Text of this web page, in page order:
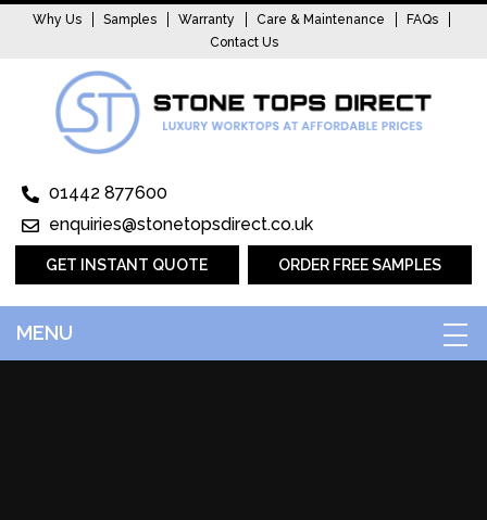
Why Us Samples Warranty Care & Maintenance
FAQs
Contact Us
01442 877600
enquiries@stonetopsdirect.co.uk
GET INSTANT QUOTE ORDER FREE SAMPLES
MENU